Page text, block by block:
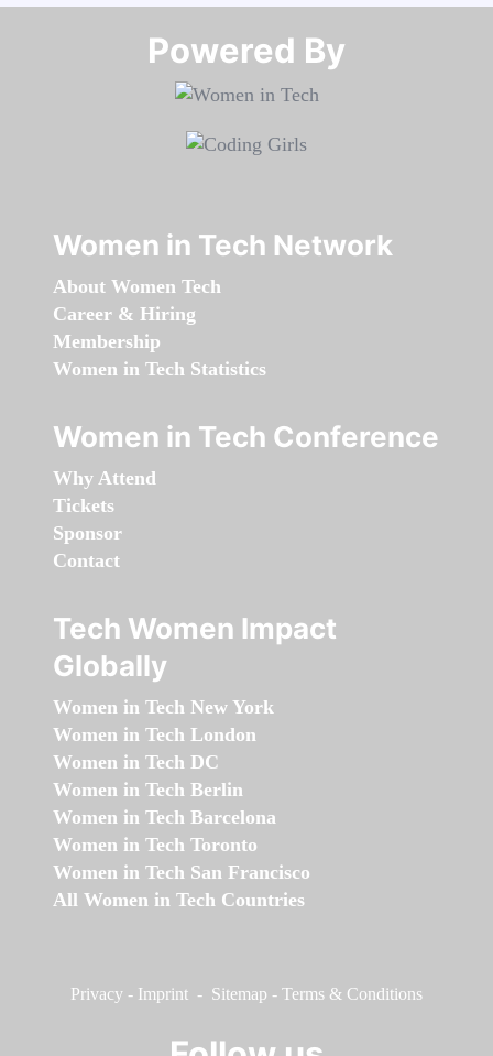
Powered By​​​​​​​
Women in Tech Network
About Women Tech
Career & Hiring
Membership
Women in Tech Statistics
Women in Tech Conference
Why Attend
Tickets
Sponsor
Contact
Tech Women Impact
Globally
Women in Tech New York
Women in Tech London
Women in Tech DC
Women in Tech Berlin
Women in Tech Barcelona
Women in Tech Toronto
Women in Tech San Francisco
All Women in Tech Countries
Privacy - Imprint - Sitemap - Terms & Conditions